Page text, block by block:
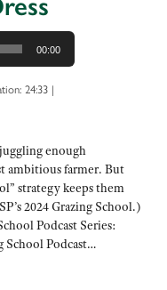
00:00
24:33 |
enough
ambitious farmer. But
strategy keeps them
2024 Grazing School.)
Podcast Series:
School Podcast…